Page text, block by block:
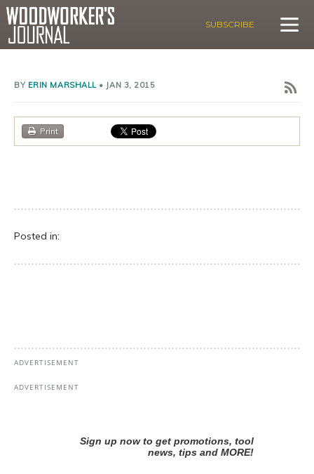
SUBSCRIBE
BY ERIN MARSHALL• JAN 3, 2015
Print
Posted in: